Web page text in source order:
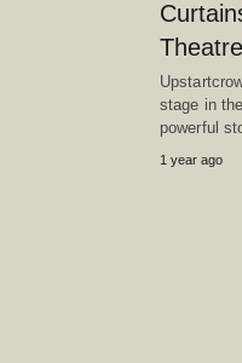
stage in
powerful
1 year ago